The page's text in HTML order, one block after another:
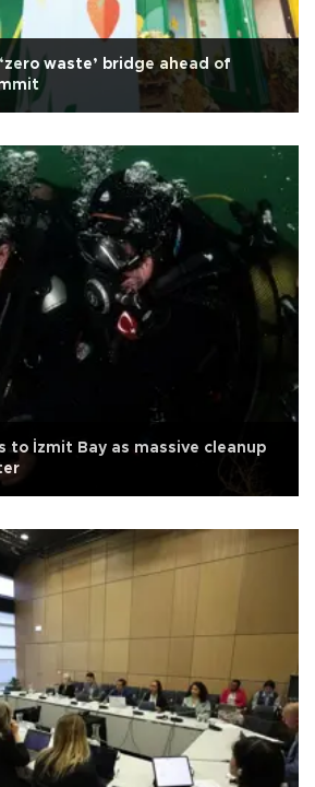
waste’ bridge ahead of
to İzmit Bay as massive cleanup